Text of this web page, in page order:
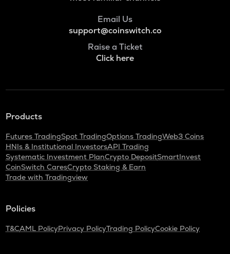
Email Us
support@coinswitch.co
Raise a Ticket
Click here
Products
Futures TradingSpot TradingOptions TradingWeb3 Coins
HNIs & Institutional InvestorsAPI Trading
Systematic Investment PlanCrypto DepositSmartInvest
CoinSwitch CaresCrypto Staking & Earn
Trade with Tradingview
Policies
T&CAML PolicyPrivacy PolicyTrading PolicyCookie Policy